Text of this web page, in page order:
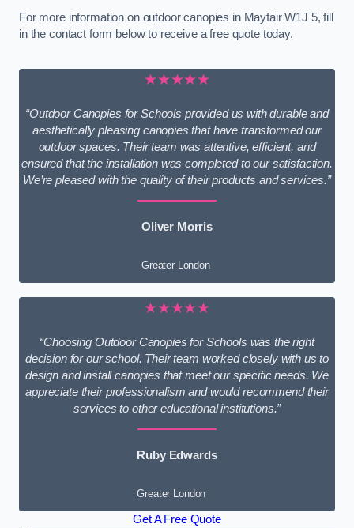
For more information on outdoor canopies in Mayfair W1J 5, fill
in the contact form below to receive a free quote today.
★★★★★
“Outdoor Canopies for Schools provided us with durable and
aesthetically pleasing canopies that have transformed our
outdoor spaces. Their team was attentive, efficient, and
ensured that the installation was completed to our satisfaction.
We’re pleased with the quality of their products and services.”
Oliver Morris
Greater London
★★★★★
“Choosing Outdoor Canopies for Schools was the right
decision for our school. Their team worked closely with us to
design and install canopies that meet our specific needs. We
appreciate their professionalism and would recommend their
services to other educational institutions.”
Ruby Edwards
Greater London
Get A Free Quote